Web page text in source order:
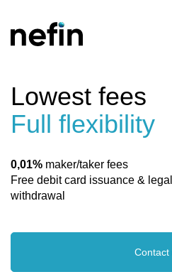
Lowest fees
Full flexibility
0,01% maker/taker fees
Free debit card issuance &
withdrawal
Contact